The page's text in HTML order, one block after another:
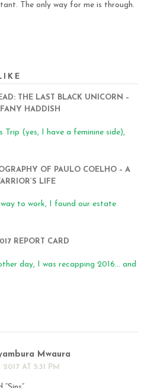
The only way for me is through.
THE LAST BLACK UNICORN –
HADDISH
Trip (yes, I have a feminine side),
OF PAULO COELHO – A
LIFE
to work, I found our estate
REPORT CARD
day, I was recapping 2016… and
Mwaura
AT 5:31 PM